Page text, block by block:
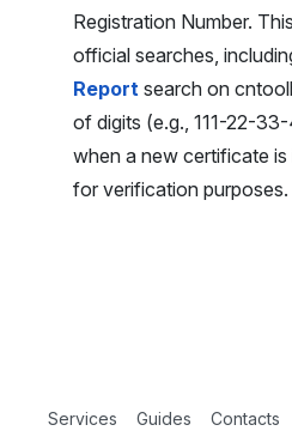
Registration Number.
official searches,
Report search on
of digits (e.g., 111-22-
when a new certificate
for verification purposes.
Services Guides Contacts